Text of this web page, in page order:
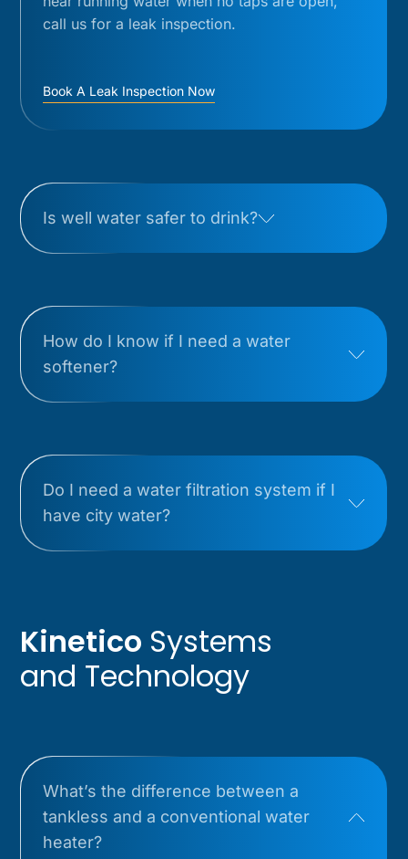
call us for a leak inspection.
Book A Leak Inspection Now
Is well water safer to drink?
How do I know if I need a water
softener?
Do I need a water filtration system if I
have city water?
Kinetico Systems
and Technology
What’s the difference between a
tankless and a conventional water
heater?